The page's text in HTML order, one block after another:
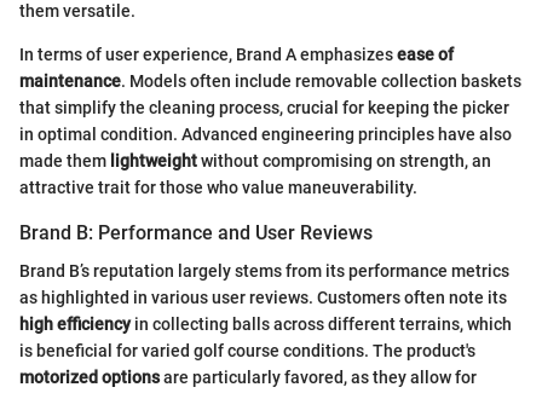
them versatile.
In terms of user experience, Brand A emphasizesease of
maintenance. Models often include removable collection baskets
that simplify the cleaning process, crucial for keeping the picker
in optimal condition. Advanced engineering principles have also
made them lightweightwithout compromising on strength, an
attractive trait for those who value maneuverability.
Brand B: Performance and User Reviews
Brand B’s reputation largely stems from its performance metrics
as highlighted in various user reviews. Customers often note its
high efficiencyin collecting balls across different terrains, which
is beneficial for varied golf course conditions. The product's
motorized optionsare particularly favored, as they allow for